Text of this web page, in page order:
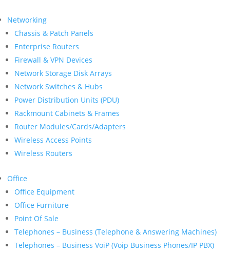
Networking
Chassis & Patch Panels
Enterprise Routers
Firewall & VPN Devices
Network Storage Disk Arrays
Network Switches & Hubs
Power Distribution Units (PDU)
Rackmount Cabinets & Frames
Router Modules/Cards/Adapters
Wireless Access Points
Wireless Routers
Office
Office Equipment
Office Furniture
Point Of Sale
Telephones – Business (Telephone & Answering Machines)
Telephones – Business VoiP (Voip Business Phones/IP PBX)